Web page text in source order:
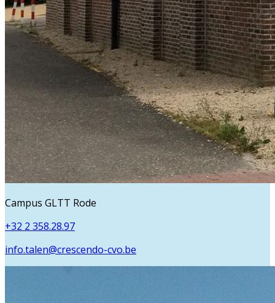
Campus GLTT Rode
+32 2 358.28.97
info.talen@crescendo-cvo.be